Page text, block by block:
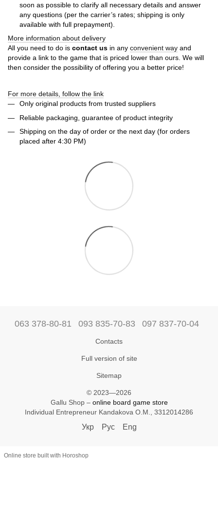
soon as possible to clarify all necessary details and answer
any questions (per the carrier’s rates; shipping is only
available with full prepayment).
More information about delivery
All you need to do is contact us in any convenient way and
provide a link to the game that is priced lower than ours. We will
then consider the possibility of offering you a better price!
For more details, follow the link
Only original products from trusted suppliers
Reliable packaging, guarantee of product integrity
Shipping on the day of order or the next day (for orders
placed after 4:30 PM)
063 378-80-81 093 835-70-83 097 837-70-04
Contacts
Full version of site
Sitemap
© 2023—2026
Gallu Shop – online board game store
Individual Entrepreneur Kandakova O.M., 3312014286
Укр Рус Eng
Online store built with Horoshop